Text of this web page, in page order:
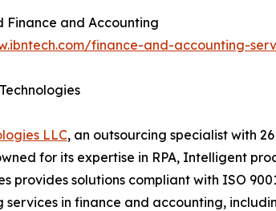
Finance and Accounting
finance-and-accounting-
Technologies
LLC, an outsourcing specialist with
for its expertise in RPA, Intelligent
provides solutions compliant with ISO
services in finance and accounting,